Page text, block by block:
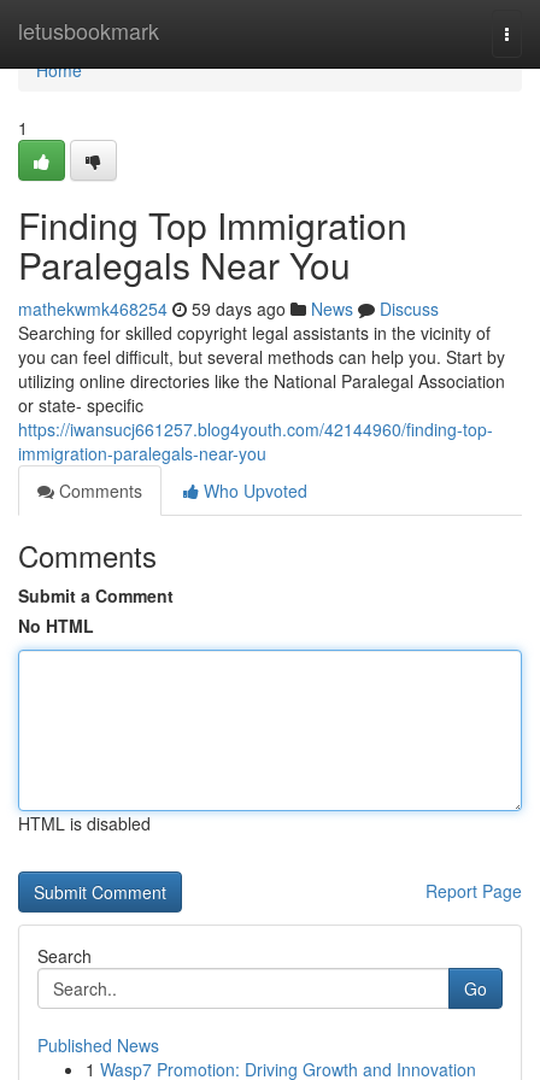
letusbookmark
Home
Home
1
Finding Top Immigration
Paralegals Near You
mathekwmk468254 59 days ago News
Discuss
Searching for skilled copyright legal assistants in the vicinity of
you can feel difficult, but several methods can help you. Start by
utilizing online directories like the National Paralegal Association
or state- specific
https://iwansucj661257.blog4youth.com/42144960/finding-top-
immigration-paralegals-near-you
Comments
Who Upvoted
Comments
Submit a Comment
No HTML
HTML is disabled
Report Page
Search
Go
Published News
1 Wasp7 Promotion: Driving Growth and Innovation